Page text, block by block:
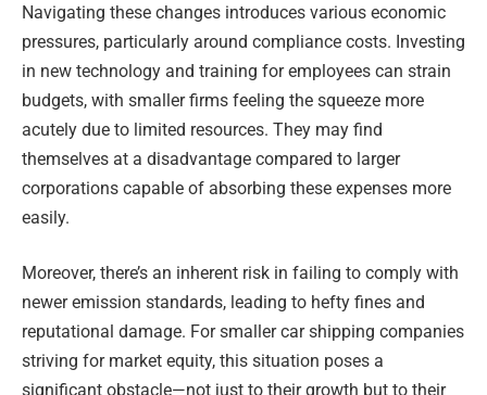
Navigating these changes introduces various economic
pressures, particularly around compliance costs. Investing
in new technology and training for employees can strain
budgets, with smaller firms feeling the squeeze more
acutely due to limited resources. They may find
themselves at a disadvantage compared to larger
corporations capable of absorbing these expenses more
easily.
Moreover, there’s an inherent risk in failing to comply with
newer emission standards, leading to hefty fines and
reputational damage. For smaller car shipping companies
striving for market equity, this situation poses a
significant obstacle—not just to their growth but to their